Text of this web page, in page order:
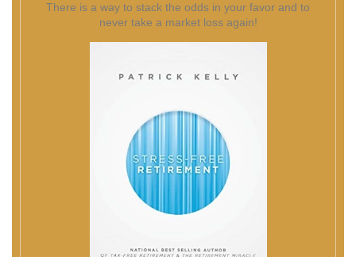
There is a way to stack the odds in your favor and to
never take a market loss again!